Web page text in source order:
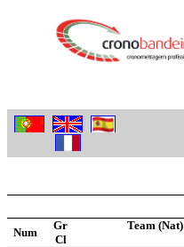
Num
Gr Team (Nat)
Cl